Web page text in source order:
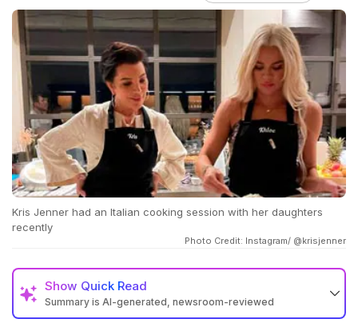
Kris Jenner had an Italian cooking session with her daughters
recently
Photo Credit: Instagram/ @krisjenner
Show Quick Read
Summary is AI-generated, newsroom-reviewed